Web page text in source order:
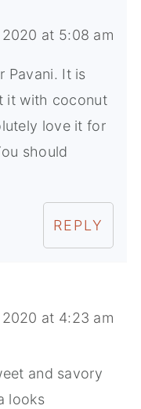
at 5:08 am
Pavani. It is
it with coconut
love it for
should
REPLY
at 4:23 am
and savory
looks